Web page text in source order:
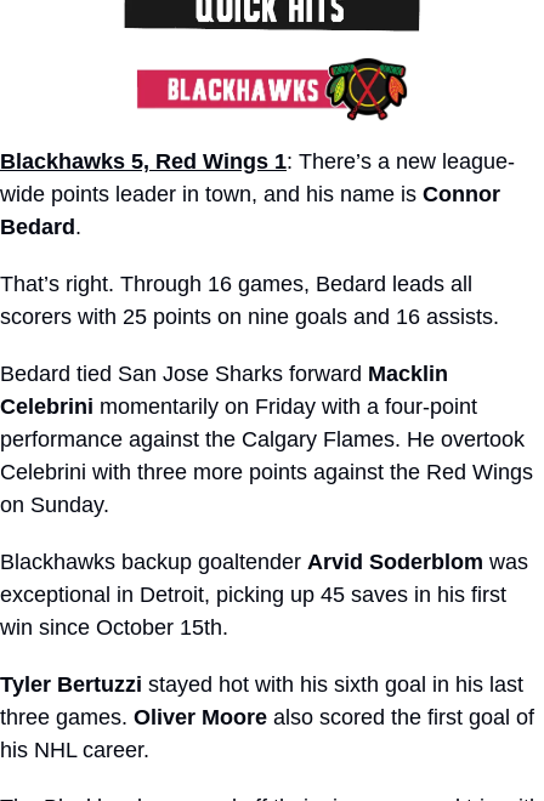
Blackhawks 5, Red Wings 1: There’s a new league-
wide points leader in town, and his name is Connor
Bedard.
That’s right. Through 16 games, Bedard leads all
scorers with 25 points on nine goals and 16 assists.
Bedard tied San Jose Sharks forward Macklin
Celebrini momentarily on Friday with a four-point
performance against the Calgary Flames. He overtook
Celebrini with three more points against the Red Wings
on Sunday.
Blackhawks backup goaltender Arvid Soderblom was
exceptional in Detroit, picking up 45 saves in his first
win since October 15th.
Tyler Bertuzzi stayed hot with his sixth goal in his last
three games. Oliver Moore also scored the first goal of
his NHL career.